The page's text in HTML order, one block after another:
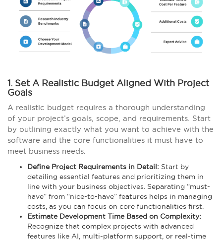
1. Set A Realistic Budget Aligned With Project
Goals
A realistic budget requires a thorough understanding
of your project’s goals, scope, and requirements. Start
by outlining exactly what you want to achieve with the
software and the core functionalities it must have to
meet business needs.
Define Project Requirements in Detail: Start by
detailing essential features and prioritizing them in
line with your business objectives. Separating “must-
have” from “nice-to-have” features helps in managing
costs, as you can focus on core functionalities first.
Estimate Development Time Based on Complexity:
Recognize that complex projects with advanced
features like AI, multi-platform support, or real-time